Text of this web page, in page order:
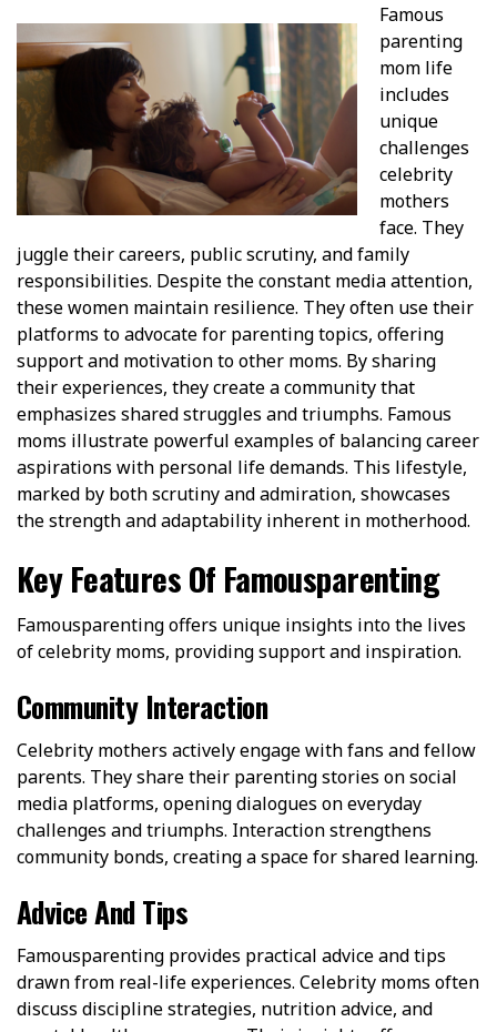
Famous
parenting
mom life
includes
unique
challenges
celebrity
mothers
face. They
juggle their careers, public scrutiny, and family
responsibilities. Despite the constant media attention,
these women maintain resilience. They often use their
platforms to advocate for parenting topics, offering
support and motivation to other moms. By sharing
their experiences, they create a community that
emphasizes shared struggles and triumphs. Famous
moms illustrate powerful examples of balancing career
aspirations with personal life demands. This lifestyle,
marked by both scrutiny and admiration, showcases
the strength and adaptability inherent in motherhood.
Key Features Of Famousparenting
Famousparenting offers unique insights into the lives
of celebrity moms, providing support and inspiration.
Community Interaction
Celebrity mothers actively engage with fans and fellow
parents. They share their parenting stories on social
media platforms, opening dialogues on everyday
challenges and triumphs. Interaction strengthens
community bonds, creating a space for shared learning.
Advice And Tips
Famousparenting provides practical advice and tips
drawn from real-life experiences. Celebrity moms often
discuss discipline strategies, nutrition advice, and